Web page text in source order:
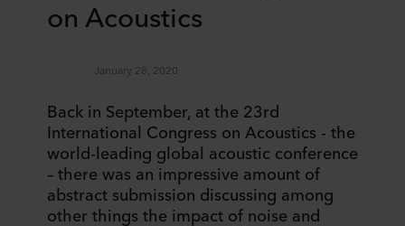
on Acoustics
January 28, 2020
Back in September, at the 23rd
International Congress on Acoustics - the
world-leading global acoustic conference
– there was an impressive amount of
abstract submission discussing among
other things the impact of noise and